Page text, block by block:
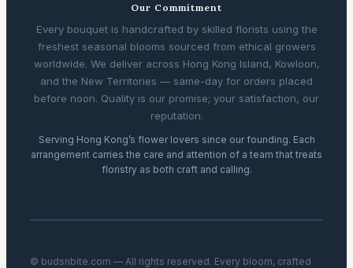
Our Commitment
Every bouquet is handcrafted by skilled florists using the
freshest seasonal blooms sourced from ethical growers
worldwide. We deliver across Hong Kong Island, Kowloon,
and the New Territories — same-day for orders placed
before noon. Quality is our promise; your satisfaction, our
reputation.
Serving Hong Kong’s flower lovers since our founding. Each
arrangement carries the care and attention of a team that treats
floristry as both craft and calling.
© budsnbite.com — All rights reserved. Every bloom, crafted